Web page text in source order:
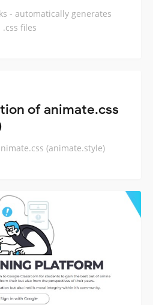
- automatically generates
files
of animate.css
(animate.style)